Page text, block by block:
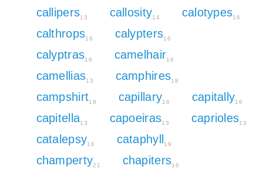
callipers13 callosity14 calotypes16
calthrops16 calypters16
calyptras16 camelhair16
camellias13 camphires18
campshirt18 capillary16 capitally16
capitella13 capoeiras13 caprioles13
catalepsy16 cataphyll 19
champerty21 chapiters16